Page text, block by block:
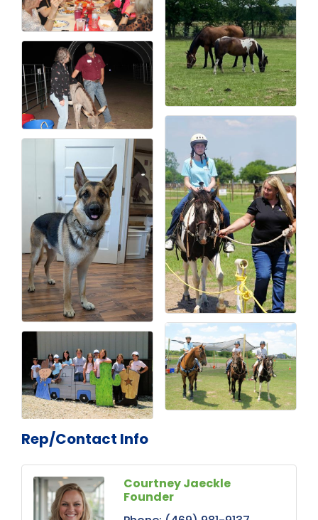
Rep/Contact Info
Courtney Jaeckle
Founder